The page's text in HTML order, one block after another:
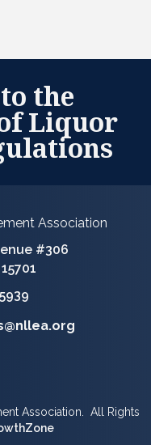
the
Liquor
Association
#306
link
Association.
All Rights